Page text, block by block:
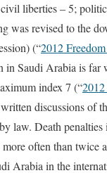
liberties – 5;
was revised to the
(“2012
in Saudi Arabia is far
index 7 (“
written discussions of
law. Death
more often than twice
Arabia in the